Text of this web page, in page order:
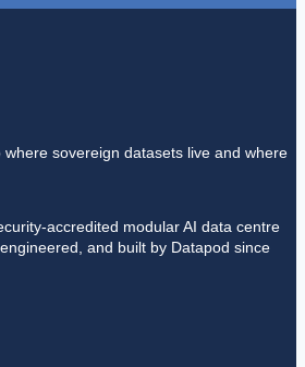
where sovereign datasets live and where
accredited modular AI data centre
and built by Datapod since